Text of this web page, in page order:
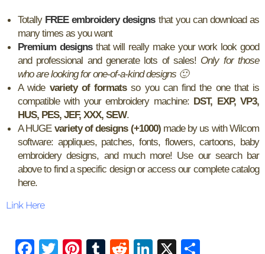
Totally FREE embroidery designs that you can download as
many times as you want
Premium designs that will really make your work look good
and professional and generate lots of sales! Only for those
who are looking for one-of-a-kind designs 🙂
A wide variety of formatsso you can find the one that is
compatible with your embroidery machine: DST, EXP, VP3,
HUS, PES, JEF, XXX, SEW.
A HUGE variety of designs (+1000)made by us with Wilcom
software: appliques, patches, fonts, flowers, cartoons, baby
embroidery designs, and much more! Use our search bar
above to find a specific design or access our complete catalog
here.
Link Here
F T Pi T R Li X